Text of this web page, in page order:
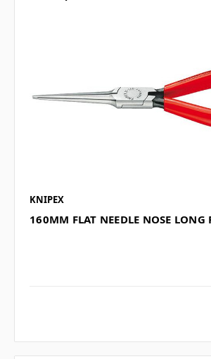
KNIPEX
160MM FLAT NEEDLE NOSE LONG